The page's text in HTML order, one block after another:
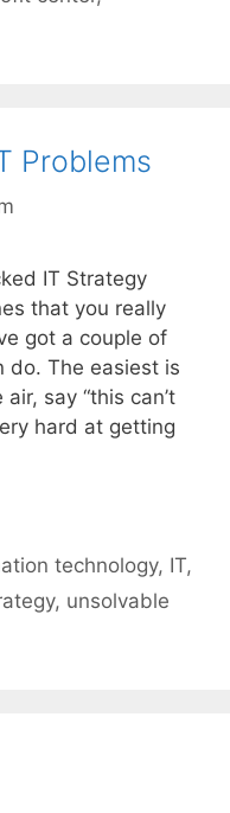
Problems
IT Strategy
that you really
got a couple of
do. The easiest is
say “this can’t
hard at getting
technology, IT,
, unsolvable